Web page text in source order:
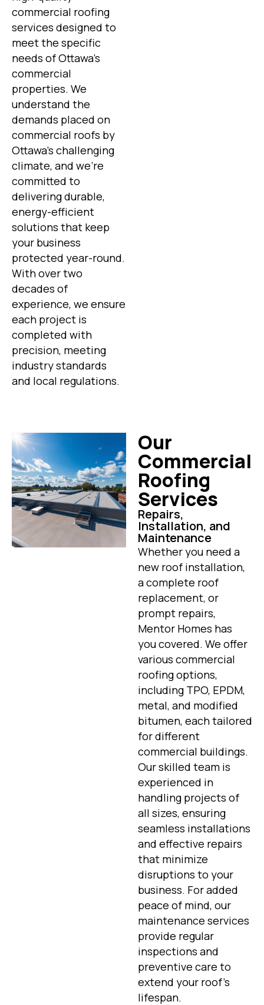
commercial roofing
services designed to
meet the specific
needs of Ottawa’s
commercial
properties. We
understand the
demands placed on
commercial roofs by
Ottawa’s challenging
climate, and we’re
committed to
delivering durable,
energy-efficient
solutions that keep
your business
protected year-round.
With over two
decades of
experience, we ensure
each project is
completed with
precision, meeting
industry standards
and local regulations.
Our
Commercial
Roofing
Services
Repairs,
Installation, and
Maintenance
Whether you need a
new roof installation,
a complete roof
replacement, or
prompt repairs,
Mentor Homes has
you covered. We offer
various commercial
roofing options,
including TPO, EPDM,
metal, and modified
bitumen, each tailored
for different
commercial buildings.
Our skilled team is
experienced in
handling projects of
all sizes, ensuring
seamless installations
and effective repairs
that minimize
disruptions to your
business. For added
peace of mind, our
maintenance services
provide regular
inspections and
preventive care to
extend your roof’s
lifespan.